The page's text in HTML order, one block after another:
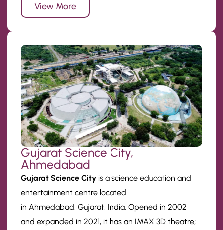
View More
Gujarat Science City,
Ahmedabad
Gujarat Science City is a science education and
entertainment centre located
in Ahmedabad, Gujarat, India. Opened in 2002
and expanded in 2021, it has an IMAX 3D theatre;